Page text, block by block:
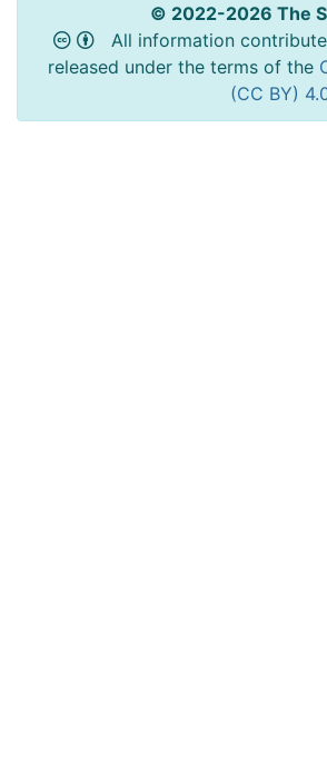
© 2022-2026 The
All information
released under the terms of the
(CC BY)